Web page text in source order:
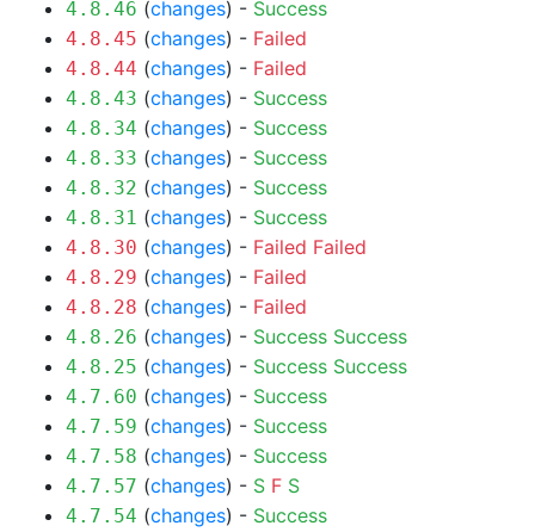
4.8.46 (changes) - Success
4.8.45 (changes) - Failed
4.8.44 (changes) - Failed
4.8.43 (changes) - Success
4.8.34 (changes) - Success
4.8.33 (changes) - Success
4.8.32 (changes) - Success
4.8.31 (changes) - Success
4.8.30 (changes) - Failed Failed
4.8.29 (changes) - Failed
4.8.28 (changes) - Failed
4.8.26 (changes) - Success Success
4.8.25 (changes) - Success Success
4.7.60 (changes) - Success
4.7.59 (changes) - Success
4.7.58 (changes) - Success
4.7.57 (changes) - S F S
4.7.54 (changes) - Success